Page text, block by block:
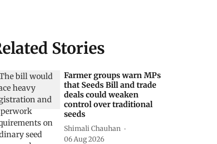
Stories
Farmer groups warn MPs
that Seeds Bill and trade
deals could weaken
control over traditional
seeds
Shimali Chauhan
06 Aug 2026